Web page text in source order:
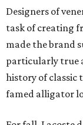
Designers of
task of creating
made the brand
particularly true
history of classic
famed alligator